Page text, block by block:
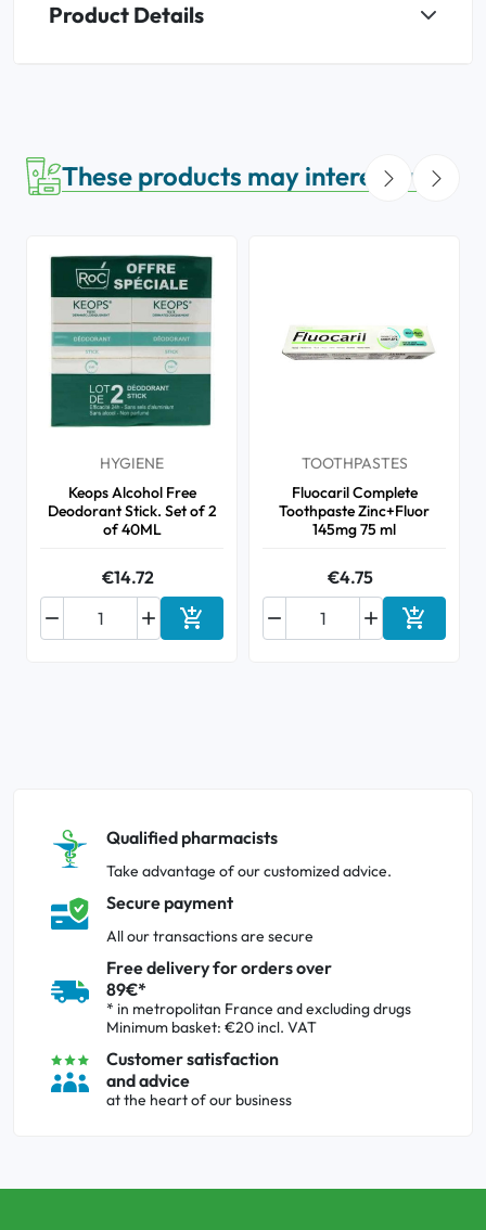
Product Details
These products may interest you
HYGIENE
Keops Alcohol Free
Deodorant Stick. Set of 2
of 40ML
€14.72

 Add to cart
TOOTHPASTES
Fluocaril Complete
Toothpaste Zinc+Fluor
145mg 75 ml
€4.75

 Add to
Qualified pharmacists
Take advantage of our customized advice.
Secure payment
All our transactions are secure
Free delivery for orders over
89€*
* in metropolitan France and excluding drugs
Minimum basket: €20 incl. VAT
Customer satisfaction
and advice
at the heart of our business